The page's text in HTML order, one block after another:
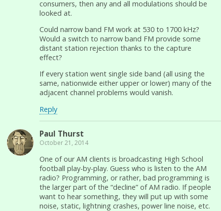
consumers, then any and all modulations should be
looked at.
Could narrow band FM work at 530 to 1700 kHz?
Would a switch to narrow band FM provide some
distant station rejection thanks to the capture
effect?
If every station went single side band (all using the
same, nationwide either upper or lower) many of the
adjacent channel problems would vanish.
Reply
Paul Thurst
October 21, 2014
One of our AM clients is broadcasting High School
football play-by-play. Guess who is listen to the AM
radio? Programming, or rather, bad programming is
the larger part of the “decline” of AM radio. If people
want to hear something, they will put up with some
noise, static, lightning crashes, power line noise, etc.